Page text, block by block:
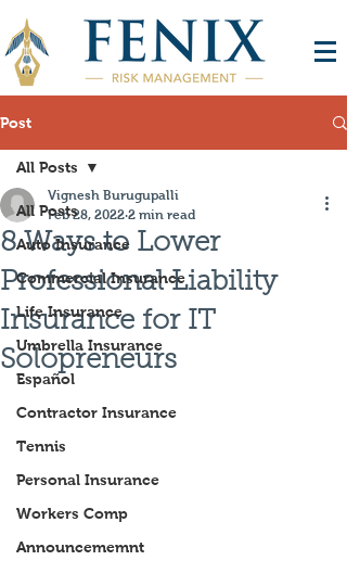
Post
All Posts
Auto Insurance
Commercial Insurance
Life Insurance
Umbrella Insurance
Español
Contractor Insurance
Tennis
Personal Insurance
Workers Comp
Announcememnt
All Posts
8 Ways to Lower
Professional Liability
Insurance for IT
Solopreneurs
Vignesh Burugupalli
Feb 28, 2022 2 min read